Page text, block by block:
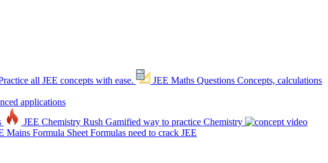
all JEE concepts with ease. JEE Maths Questions Concepts, calculations
applications
JEE Chemistry Rush Gamified way to practice Chemistry
Mains Formula Sheet Formulas need to crack JEE